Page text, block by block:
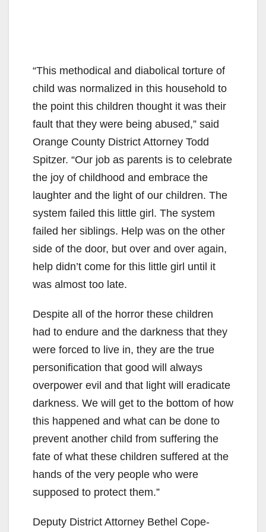
“This methodical and diabolical torture of
child was normalized in this household to
the point this children thought it was their
fault that they were being abused,” said
Orange County District Attorney Todd
Spitzer. “Our job as parents is to celebrate
the joy of childhood and embrace the
laughter and the light of our children. The
system failed this little girl. The system
failed her siblings. Help was on the other
side of the door, but over and over again,
help didn’t come for this little girl until it
was almost too late.
Despite all of the horror these children
had to endure and the darkness that they
were forced to live in, they are the true
personification that good will always
overpower evil and that light will eradicate
darkness. We will get to the bottom of how
this happened and what can be done to
prevent another child from suffering the
fate of what these children suffered at the
hands of the very people who were
supposed to protect them.”
Deputy District Attorney Bethel Cope-